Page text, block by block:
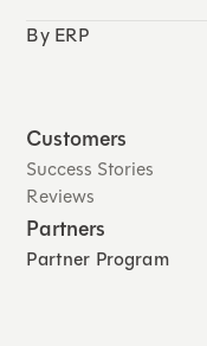
By ERP
Customers
Success Stories
Reviews
Partners
Partner Program